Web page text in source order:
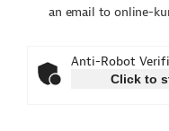
an email to online-
Anti-Robot
Click to